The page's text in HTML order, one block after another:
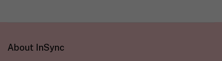
About InSync